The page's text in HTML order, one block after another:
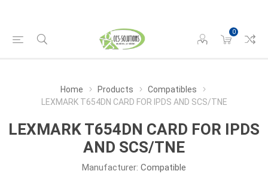
0
Home Products
Compatibles
LEXMARK T654DN CARD FOR IPDS AND SCS/TNE
LEXMARK T654DN CARD FOR IPDS
AND SCS/TNE
Manufacturer: Compatible